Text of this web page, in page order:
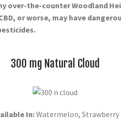
over-the-counter Woodland
or worse, may have
300 mg Natural Cloud
In:Watermelon, Strawberry